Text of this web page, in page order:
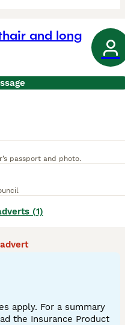
and long
passport and photo.
(1)
apply. For a summary
the Insurance Product